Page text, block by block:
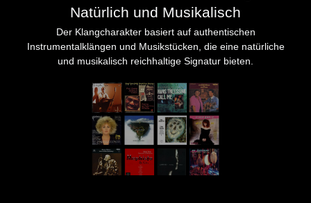
Natürlich und Musikalisch
Der Klangcharakter basiert auf authentischen
Instrumentalklängen und Musikstücken, die eine natürliche
und musikalisch reichhaltige Signatur bieten.